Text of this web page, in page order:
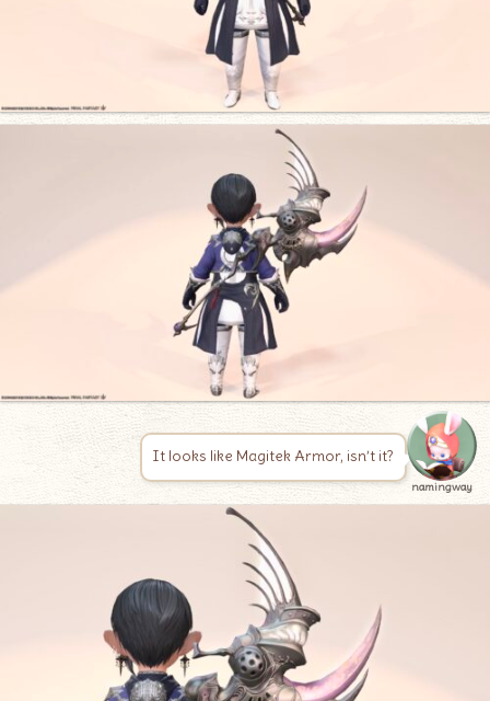
It looks like Magitek Armor, isn’t it?
namingway